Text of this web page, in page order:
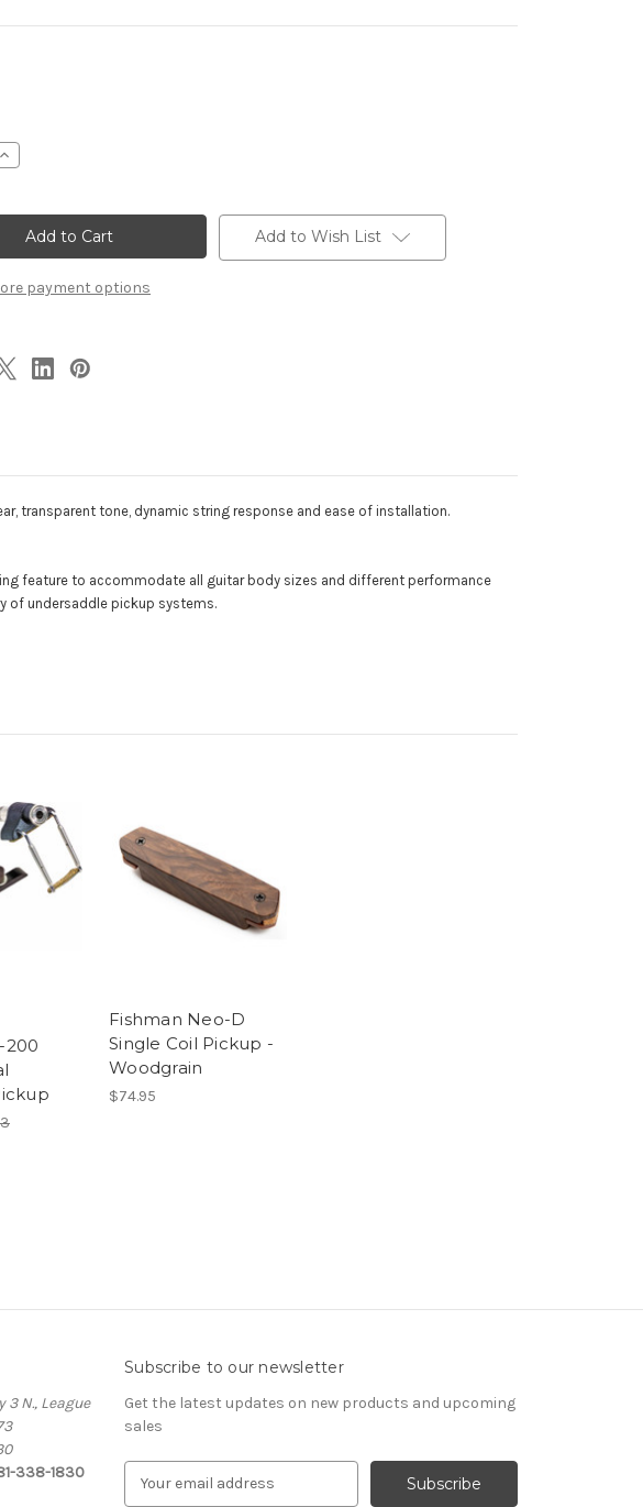
Increase
Infinity
Pickup
payment options
Add to Wish List
transparent tone, dynamic string response and ease of installation.
feature to accommodate all guitar body sizes and different performance
of undersaddle pickup systems.
200
Fishman Neo-D
Single Coil Pickup -
Woodgrain
$74.95
3 N., League
338-1830
Subscribe to our newsletter
Get the latest updates on new products and upcoming
sales